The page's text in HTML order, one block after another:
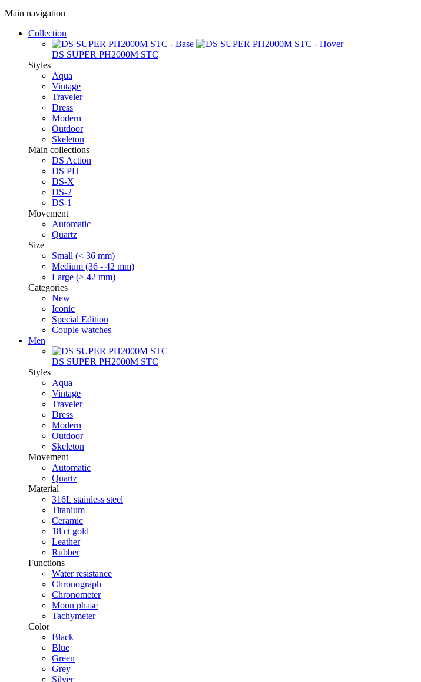
Main navigation
Collection
DS SUPER PH2000M STC
Styles
Aqua
Vintage
Traveler
Dress
Modern
Outdoor
Skeleton
Main collections
DS Action
DS PH
DS-X
DS-2
DS-1
Movement
Automatic
Quartz
Size
Small (< 36 mm)
Medium (36 - 42 mm)
Large (> 42 mm)
Categories
New
Iconic
Special Edition
Couple watches
Men
DS SUPER PH2000M STC
Styles
Aqua
Vintage
Traveler
Dress
Modern
Outdoor
Skeleton
Movement
Automatic
Quartz
Material
316L stainless steel
Titanium
Ceramic
18 ct gold
Leather
Rubber
Functions
Water resistance
Chronograph
Chronometer
Moon phase
Tachymeter
Color
Black
Blue
Green
Grey
Silver